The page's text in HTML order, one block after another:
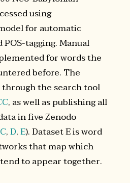
using
for automatic
tagging. Manual
for words the
before. The
through the search tool
, as well as publishing all
in five Zenodo
C,D,E). Dataset E is word
that map which
to appear together.